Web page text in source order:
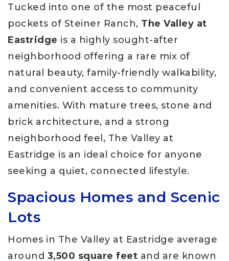
Tucked into one of the most peaceful
pockets of Steiner Ranch, The Valley at
Eastridge is a highly sought-after
neighborhood offering a rare mix of
natural beauty, family-friendly walkability,
and convenient access to community
amenities. With mature trees, stone and
brick architecture, and a strong
neighborhood feel, The Valley at
Eastridge is an ideal choice for anyone
seeking a quiet, connected lifestyle.
Spacious Homes and Scenic
Lots
Homes in The Valley at Eastridge average
around 3,500 square feet and are known